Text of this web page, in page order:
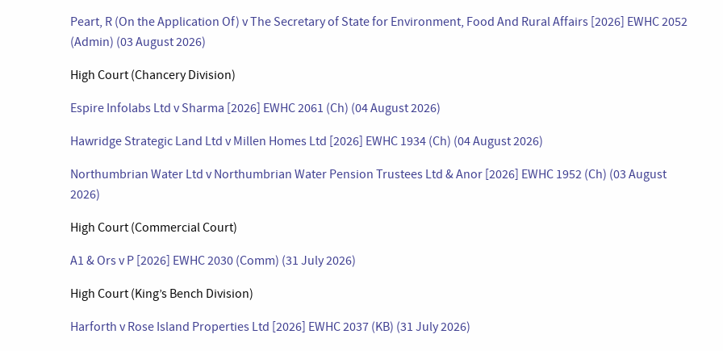
Peart, R (On the Application Of) v The Secretary of State for Environment, Food And Rural Affairs [2026] EWHC 2052
(Admin) (03 August 2026)
High Court (Chancery Division)
Espire Infolabs Ltd v Sharma [2026] EWHC 2061 (Ch) (04 August 2026)
Hawridge Strategic Land Ltd v Millen Homes Ltd [2026] EWHC 1934 (Ch) (04 August 2026)
Northumbrian Water Ltd v Northumbrian Water Pension Trustees Ltd & Anor [2026] EWHC 1952 (Ch) (03 August
2026)
High Court (Commercial Court)
A1 & Ors v P [2026] EWHC 2030 (Comm) (31 July 2026)
High Court (King’s Bench Division)
Harforth v Rose Island Properties Ltd [2026] EWHC 2037 (KB) (31 July 2026)